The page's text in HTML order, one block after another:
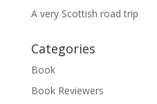
A very Scottish road trip
Categories
Book
Book Reviewers